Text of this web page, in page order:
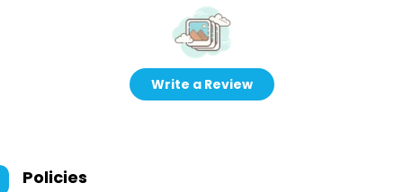
Write a Review
Policies